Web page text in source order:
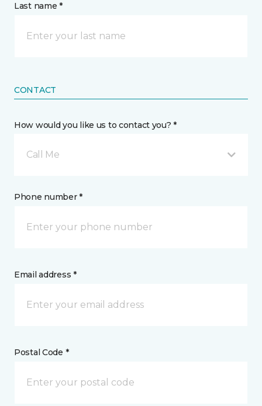
Last name *
CONTACT
How would you like us to contact you? *
Call Me
Phone number *
Email address *
Postal Code *